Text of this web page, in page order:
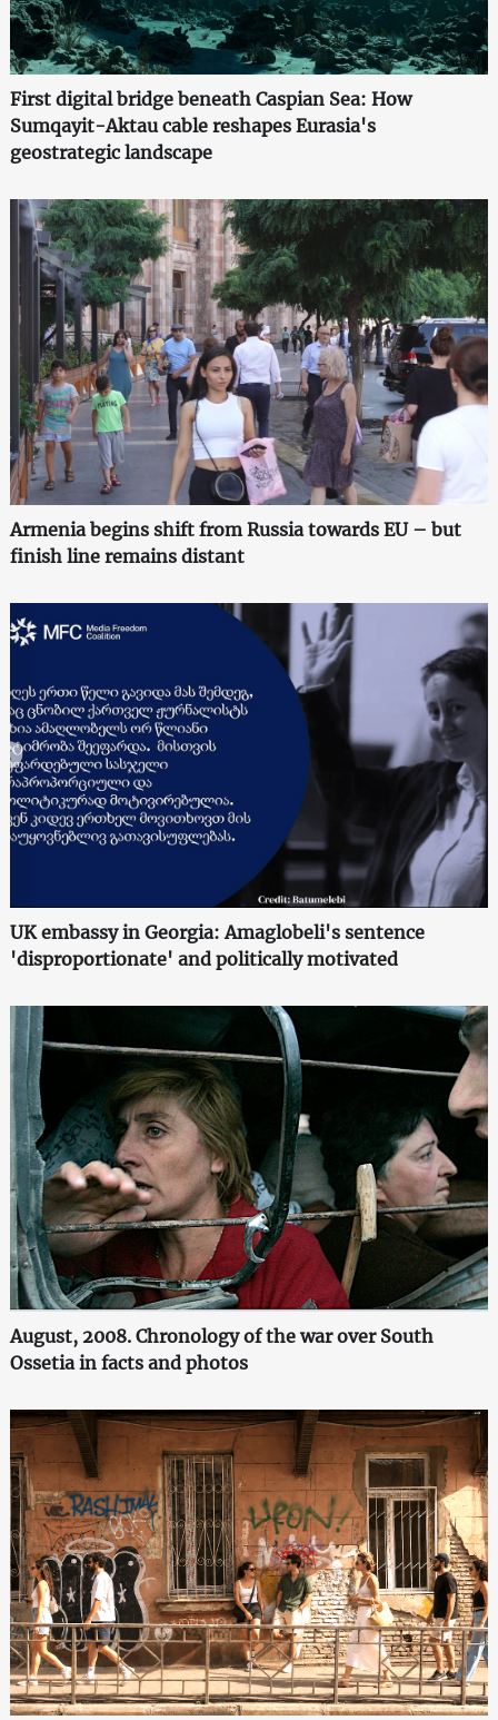
First digital bridge beneath Caspian Sea: How
Sumqayit-Aktau cable reshapes Eurasia's
geostrategic landscape
Armenia begins shift from Russia towards EU – but
finish line remains distant
UK embassy in Georgia: Amaglobeli's sentence
'disproportionate' and politically motivated
August, 2008. Chronology of the war over South
Ossetia in facts and photos